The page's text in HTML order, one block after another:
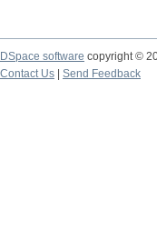
DSpace software copyright ©
Contact Us
Send Feedback